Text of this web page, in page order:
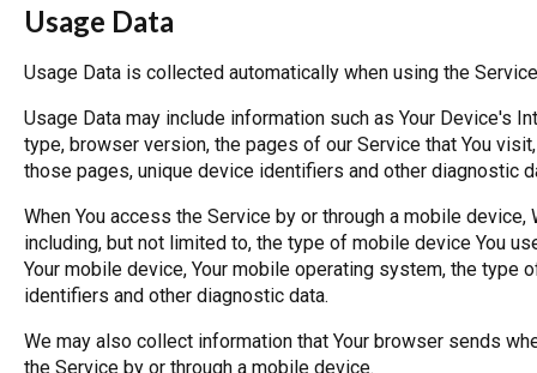
Usage Data
Usage Data is collected automatically when using the
Usage Data may include information such as Your Device's
type, browser version, the pages of our Service that You
those pages, unique device identifiers and other diagnostic
When You access the Service by or through a mobile
including, but not limited to, the type of mobile device You
Your mobile device, Your mobile operating system, the type
identifiers and other diagnostic data.
We may also collect information that Your browser sends
the Service by or through a mobile device.